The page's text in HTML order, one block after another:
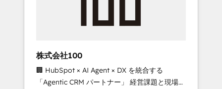
RevOps Strategy: Align teams, processes, and
stack for better adoption. 🔹 Custom
Solutions: Build tailored apps, workflows, and
configurations. We are SOC 2 Type II and ISO
株式会社100
🏢 HubSpot × AI Agent × DX を統合する
「Agentic CRM パートナー」 経営課題と現場業